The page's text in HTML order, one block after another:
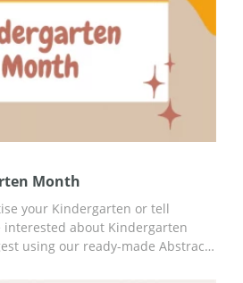
Month
your Kindergarten or tell
interested about Kindergarten
using our ready-made Abstract